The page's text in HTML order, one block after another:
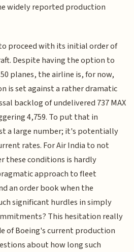
widely reported production
proceed with its initial order of
Despite having the option to
planes, the airline is, for now,
is set against a rather dramatic
backlog of undelivered 737 MAX
4,759. To put that in
a large number; it's potentially
rates. For Air India to not
these conditions is hardly
approach to fleet
an order book when the
significant hurdles in simply
This hesitation really
of Boeing's current production
about how long such